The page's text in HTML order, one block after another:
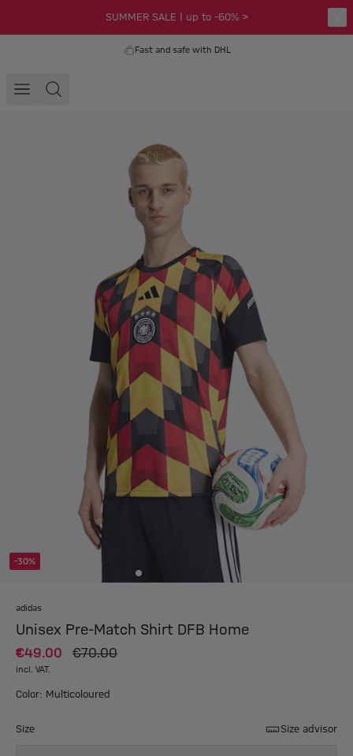
SUMMER SALE | up to -60% >
Fast and safe with DHL
-30%
adidas
Unisex Pre-Match Shirt DFB Home
€49.00 €70.00
incl. VAT.
Color: Multicoloured
Size Size advisor